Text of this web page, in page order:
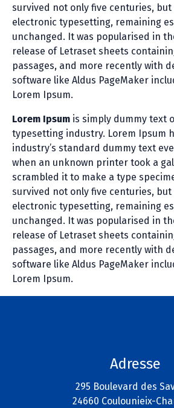
survived not only five centuries,
electronic typesetting, remaining
unchanged. It was popularised in
release of Letraset sheets
passages, and more recently with
software like Aldus PageMaker
Lorem Ipsum.
Lorem Ipsum is simply dummy text
typesetting industry. Lorem Ipsum
industry’s standard dummy text
when an unknown printer took a
scrambled it to make a type
survived not only five centuries,
electronic typesetting, remaining
unchanged. It was popularised in
release of Letraset sheets
passages, and more recently with
software like Aldus PageMaker
Lorem Ipsum.
Adresse
295 Boulevard des
24660 Coulounieix-